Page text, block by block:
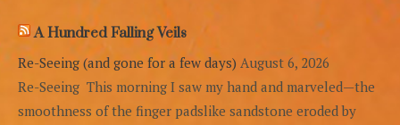
A Hundred Falling Veils
Re-Seeing (and gone for a few days) August 6, 2026
Re-Seeing This morning I saw my hand and marveled—the
smoothness of the finger padslike sandstone eroded by